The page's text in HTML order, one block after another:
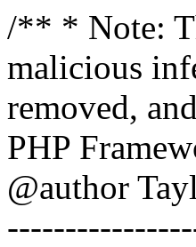
/** * Note:
malicious
removed,
PHP
@author